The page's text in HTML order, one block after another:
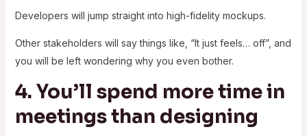
Developers will jump straight into high-fidelity mockups.
Other stakeholders will say things like, “It just feels… off”, and
you will be left wondering why you even bother.
4. You’ll spend more time in
meetings than designing